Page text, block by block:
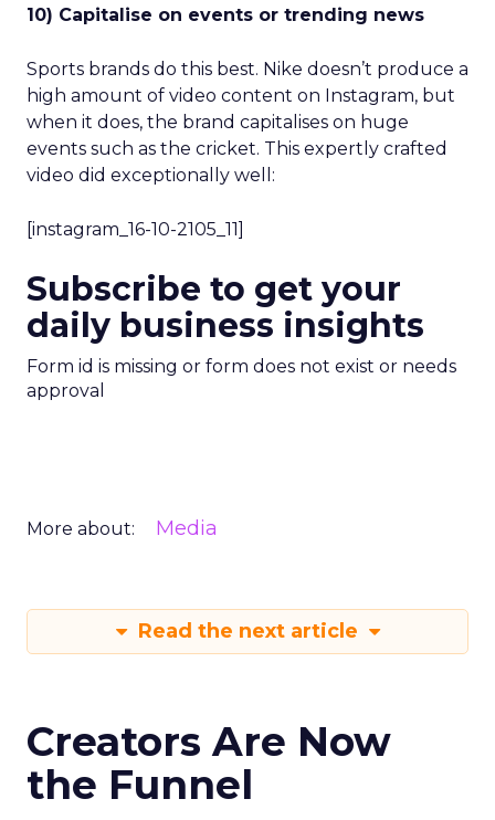
10) Capitalise on events or trending news
Sports brands do this best. Nike doesn’t produce a
high amount of video content on Instagram, but
when it does, the brand capitalises on huge
events such as the cricket. This expertly crafted
video did exceptionally well:
[instagram_16-10-2105_11]
Subscribe to get your
daily business insights
Form id is missing or form does not exist or needs
approval
More about: Media
Read the next article
Creators Are Now
the Funnel